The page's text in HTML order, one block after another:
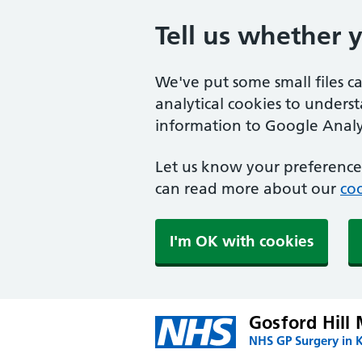
Tell us whether
We've put some small files
analytical cookies to
information to Google
Let us know your
can read more about our
I'm OK with cookies
Gosford Hill
NHS GP Surgery in